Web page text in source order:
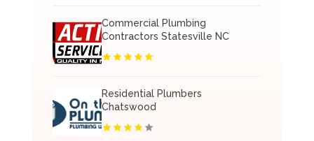
Commercial Plumbing
Contractors Statesville NC
Residential Plumbers
Chatswood